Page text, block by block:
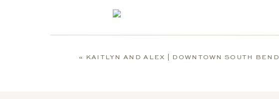
« KAITLYN AND ALEX | DOWNTOWN SOUTH BEND ENGAGEMENT SESSION